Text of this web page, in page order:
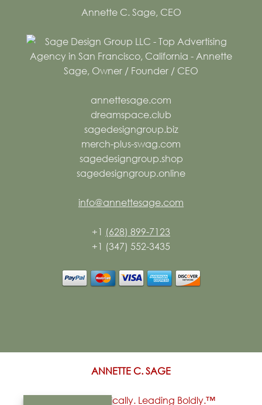
Annette C. Sage, CEO
annettesage.com
dreamspace.club
sagedesigngroup.biz
merch-plus-swag.com
sagedesigngroup.shop
sagedesigngroup.online
info@annettesage.com
+1 (628) 899-7123
+1 (347) 552-3435
ANNETTE C. SAGE
Living Authentically. Leading Boldly.™